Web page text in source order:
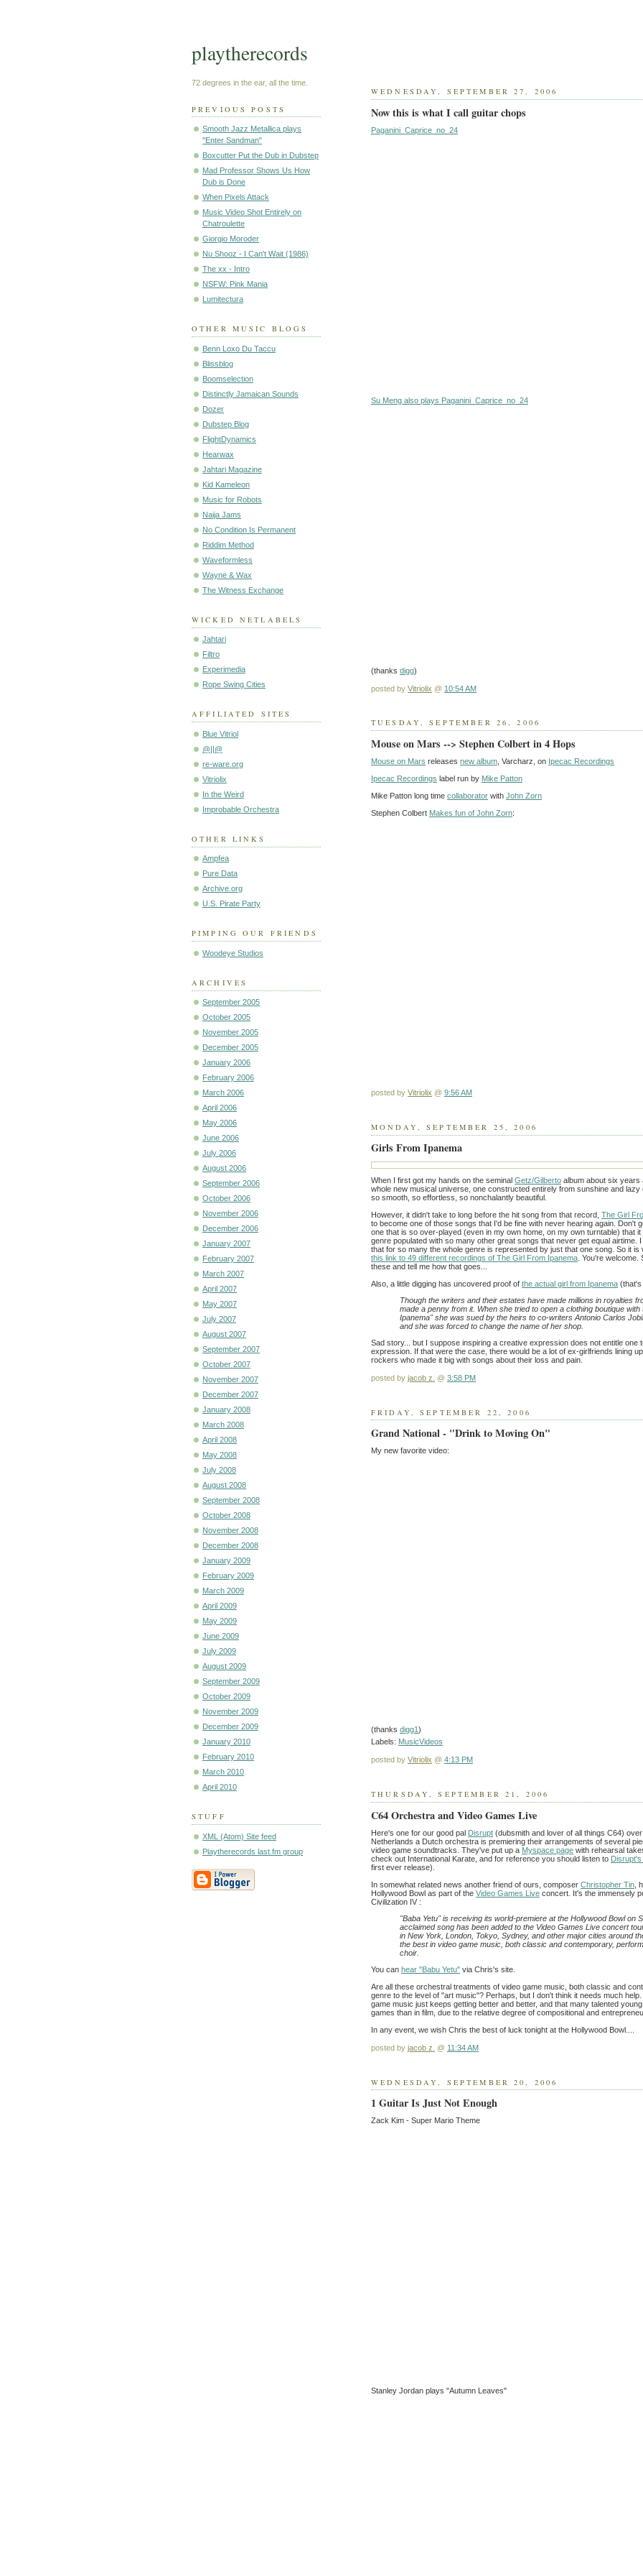
playtherecords
72 degrees in the ear, all the time.
PREVIOUS POSTS
Smooth Jazz Metallica plays
"Enter Sandman"
Boxcutter Put the Dub in Dubstep
Mad Professor Shows Us How
Dub is Done
When Pixels Attack
Music Video Shot Entirely on
Chatroulette
Giorgio Moroder
Nu Shooz - I Can't Wait (1986)
The xx - Intro
NSFW: Pink Mania
Lumitectura
OTHER MUSIC BLOGS
Benn Loxo Du Taccu
Blissblog
Boomselection
Distinctly Jamaican Sounds
Dozer
Dubstep Blog
FlightDynamics
Hearwax
Jahtari Magazine
Kid Kameleon
Music for Robots
Naija Jams
No Condition Is Permanent
Riddim Method
Waveformless
Wayne & Wax
The Witness Exchange
WICKED NETLABELS
Jahtari
Filtro
Experimedia
Rope Swing Cities
AFFILIATED SITES
Blue Vitriol
@||@
re-ware.org
Vitriolix
In the Weird
Improbable Orchestra
OTHER LINKS
Ampfea
Pure Data
Archive.org
U.S. Pirate Party
PIMPING OUR FRIENDS
Woodeye Studios
ARCHIVES
September 2005
October 2005
November 2005
December 2005
January 2006
February 2006
March 2006
April 2006
May 2006
June 2006
July 2006
August 2006
September 2006
October 2006
November 2006
December 2006
January 2007
February 2007
March 2007
April 2007
May 2007
July 2007
August 2007
September 2007
October 2007
November 2007
December 2007
January 2008
March 2008
April 2008
May 2008
July 2008
August 2008
September 2008
October 2008
November 2008
December 2008
January 2009
February 2009
March 2009
April 2009
May 2009
June 2009
July 2009
August 2009
September 2009
October 2009
November 2009
December 2009
January 2010
February 2010
March 2010
April 2010
STUFF
XML (Atom) Site feed
Playtherecords last.fm group
WEDNESDAY, SEPTEMBER 27, 2006
Now this is what I call guitar chops
Paganini_Caprice_no_24
Su Meng also plays Paganini_Caprice_no_24
(thanks digg)
posted by Vitriolix @ 10:54 AM
TUESDAY, SEPTEMBER 26, 2006
Mouse on Mars --> Stephen Colbert in 4 Hops
Mouse on Mars releases new album , Varcharz, on Ipecac Recordings
Ipecac Recordings label run by Mike Patton
Mike Patton long time collaborator with John Zorn
Stephen Colbert Makes fun of John Zorn:
posted by Vitriolix @ 9:56 AM
MONDAY, SEPTEMBER 25, 2006
Girls From Ipanema
When I first got my hands on the seminal Getz/Gilberto album about six years
whole new musical universe, one constructed entirely from sunshine and
so smooth, so effortless, so nonchalantly beautiful.
However, it didn't take to long before the hit song from that record, The Girl
to become one of those songs that I'd be fine with never hearing again. Don't
one that is so over-played (even in my own home, on my own turntable) that
genre populated with so many other great songs that never get equal airtime. I
that for so many the whole genre is represented by just that one song. So it
this link to 49 different recordings of The Girl From Ipanema . You're
these and tell me how that goes...
Also, a little digging has uncovered proof of the actual girl from Ipanema (that's
Though the writers and their estates have made millions in royalties
made a penny from it. When she tried to open a clothing boutique
Ipanema" she was sued by the heirs to co-writers Antonio Carlos
and she was forced to change the name of her shop.
Sad story... but I suppose inspiring a creative expression does not entitle one
expression. If that were the case, there would be a lot of ex-girlfriends lining
rockers who made it big with songs about their loss and pain.
posted by jacob z. @ 3:58 PM
FRIDAY, SEPTEMBER 22, 2006
Grand National - "Drink to Moving On"
My new favorite video:
(thanks digg1 )
Labels: MusicVideos
posted by Vitriolix @ 4:13 PM
THURSDAY, SEPTEMBER 21, 2006
C64 Orchestra and Video Games Live
Here's one for our good pal Disrupt (dubsmith and lover of all things C64)
Netherlands a Dutch orchestra is premiering their arrangements of several
video game soundtracks. They've put up a Myspace page with rehearsal
check out International Karate, and for reference you should listen to
first ever release).
In somewhat related news another friend of ours, composer Christopher Tin ,
Hollywood Bowl as part of the Video Games Live concert. It's the immensely
Civilization IV :
"Baba Yetu" is receiving its world-premiere at the Hollywood Bowl on
acclaimed song has been added to the Video Games Live concert
in New York, London, Tokyo, Sydney, and other major cities around
the best in video game music, both classic and contemporary,
choir.
You can hear "Babu Yetu" via Chris's site.
Are all these orchestral treatments of video game music, both classic and
genre to the level of "art music"? Perhaps, but I don't think it needs much
game music just keeps getting better and better, and that many talented
games than in film, due to the relative degree of compositional and
In any event, we wish Chris the best of luck tonight at the Hollywood Bowl....
posted by jacob z. @ 11:34 AM
WEDNESDAY, SEPTEMBER 20, 2006
1 Guitar Is Just Not Enough
Zack Kim - Super Mario Theme
Stanley Jordan plays "Autumn Leaves"